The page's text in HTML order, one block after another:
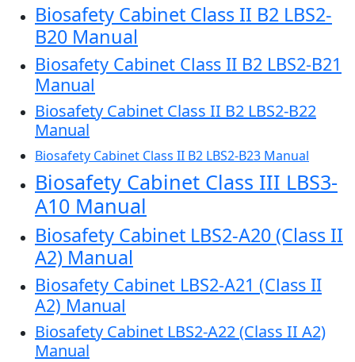
Biosafety Cabinet Class II B2 LBS2-
B20 Manual
Biosafety Cabinet Class II B2 LBS2-B21
Manual
Biosafety Cabinet Class II B2 LBS2-B22
Manual
Biosafety Cabinet Class II B2 LBS2-B23 Manual
Biosafety Cabinet Class III LBS3-
A10 Manual
Biosafety Cabinet LBS2-A20 (Class II
A2) Manual
Biosafety Cabinet LBS2-A21 (Class II
A2) Manual
Biosafety Cabinet LBS2-A22 (Class II A2)
Manual